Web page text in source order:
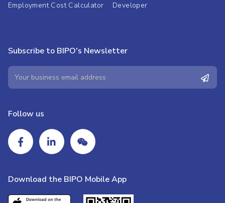
Employment Cost Calculator
Developer
Subscribe to BIPO's Newsletter
Follow us
Download the BIPO Mobile App